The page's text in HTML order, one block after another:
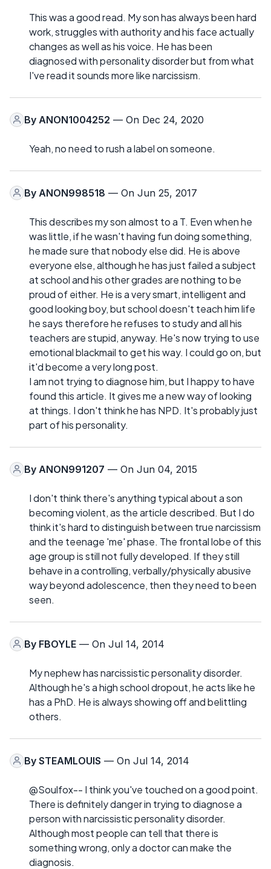
This was a good read. My son has always been hard
work, struggles with authority and his face actually
changes as well as his voice. He has been
diagnosed with personality disorder but from what
I've read it sounds more like narcissism.
By ANON1004252 — On Dec 24, 2020
Yeah, no need to rush a label on someone.
By ANON998518 — On Jun 25, 2017
This describes my son almost to a T. Even when he
was little, if he wasn't having fun doing something,
he made sure that nobody else did. He is above
everyone else, although he has just failed a subject
at school and his other grades are nothing to be
proud of either. He is a very smart, intelligent and
good looking boy, but school doesn't teach him life
he says therefore he refuses to study and all his
teachers are stupid, anyway. He's now trying to use
emotional blackmail to get his way. I could go on, but
it'd become a very long post.
I am not trying to diagnose him, but I happy to have
found this article. It gives me a new way of looking
at things. I don't think he has NPD. It's probably just
part of his personality.
By ANON991207 — On Jun 04, 2015
I don't think there's anything typical about a son
becoming violent, as the article described. But I do
think it's hard to distinguish between true narcissism
and the teenage 'me' phase. The frontal lobe of this
age group is still not fully developed. If they still
behave in a controlling, verbally/physically abusive
way beyond adolescence, then they need to been
seen.
By FBOYLE — On Jul 14, 2014
My nephew has narcissistic personality disorder.
Although he's a high school dropout, he acts like he
has a PhD. He is always showing off and belittling
others.
By STEAMLOUIS — On Jul 14, 2014
@Soulfox-- I think you've touched on a good point.
There is definitely danger in trying to diagnose a
person with narcissistic personality disorder.
Although most people can tell that there is
something wrong, only a doctor can make the
diagnosis.